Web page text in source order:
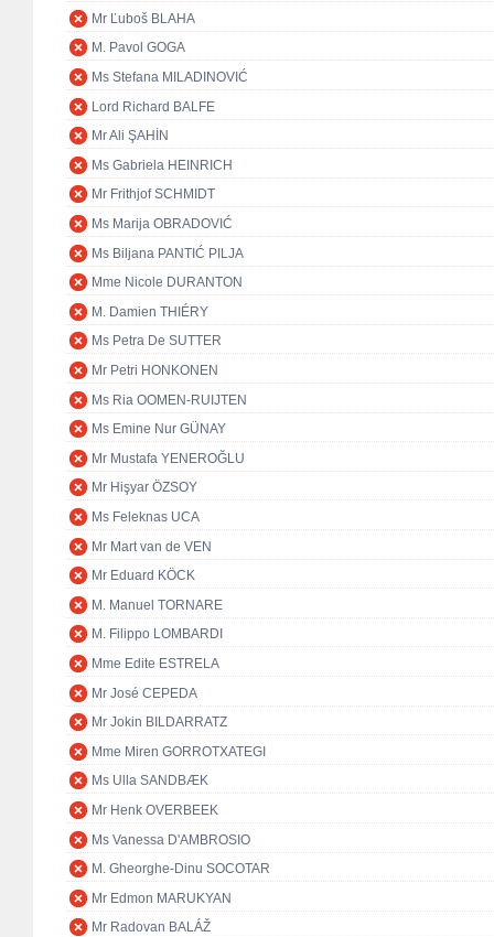
Mr Ľuboš BLAHA
M. Pavol GOGA
Ms Stefana MILADINOVIĆ
Lord Richard BALFE
Mr Ali ŞAHİN
Ms Gabriela HEINRICH
Mr Frithjof SCHMIDT
Ms Marija OBRADOVIĆ
Ms Biljana PANTIĆ PILJA
Mme Nicole DURANTON
M. Damien THIÉRY
Ms Petra De SUTTER
Mr Petri HONKONEN
Ms Ria OOMEN-RUIJTEN
Ms Emine Nur GÜNAY
Mr Mustafa YENEROĞLU
Mr Hişyar ÖZSOY
Ms Feleknas UCA
Mr Mart van de VEN
Mr Eduard KÖCK
M. Manuel TORNARE
M. Filippo LOMBARDI
Mme Edite ESTRELA
Mr José CEPEDA
Mr Jokin BILDARRATZ
Mme Miren GORROTXATEGI
Ms Ulla SANDBÆK
Mr Henk OVERBEEK
Ms Vanessa D'AMBROSIO
M. Gheorghe-Dinu SOCOTAR
Mr Edmon MARUKYAN
Mr Radovan BALÁŽ